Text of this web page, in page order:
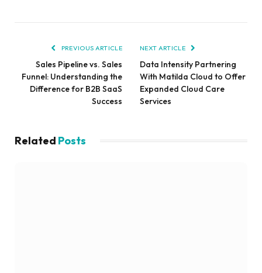
PREVIOUS ARTICLE
Sales Pipeline vs. Sales
Funnel: Understanding the
Difference for B2B SaaS
Success
NEXT ARTICLE
Data Intensity Partnering
With Matilda Cloud to Offer
Expanded Cloud Care
Services
Related Posts